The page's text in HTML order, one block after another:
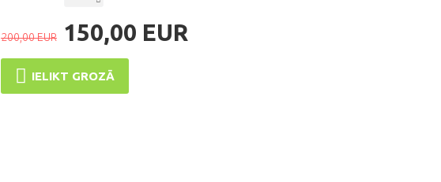
200,00 EUR 150,00 EUR
IELIKT GROZĀ